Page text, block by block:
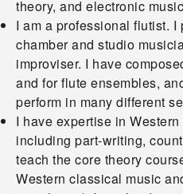
theory, and electronic
I am a professional flutist. I
chamber and studio
improviser. I have
and for flute ensembles,
perform in many different
I have expertise in
including part-writing,
teach the core theory
Western classical music